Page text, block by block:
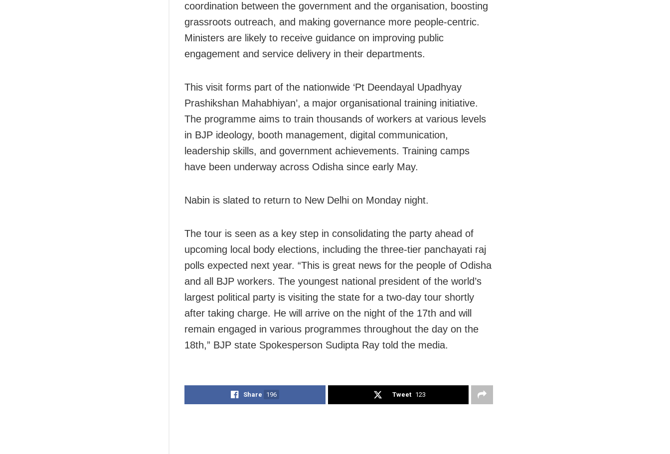
coordination between the government and the organisation, boosting
grassroots outreach, and making governance more people-centric.
Ministers are likely to receive guidance on improving public
engagement and service delivery in their departments.
This visit forms part of the nationwide ‘Pt Deendayal Upadhyay
Prashikshan Mahabhiyan’, a major organisational training initiative.
The programme aims to train thousands of workers at various levels
in BJP ideology, booth management, digital communication,
leadership skills, and government achievements. Training camps
have been underway across Odisha since early May.
Nabin is slated to return to New Delhi on Monday night.
The tour is seen as a key step in consolidating the party ahead of
upcoming local body elections, including the three-tier panchayati raj
polls expected next year. “This is great news for the people of Odisha
and all BJP workers. The youngest national president of the world’s
largest political party is visiting the state for a two-day tour shortly
after taking charge. He will arrive on the night of the 17th and will
remain engaged in various programmes throughout the day on the
18th,” BJP state Spokesperson Sudipta Ray told the media.
Share 196 Tweet 123